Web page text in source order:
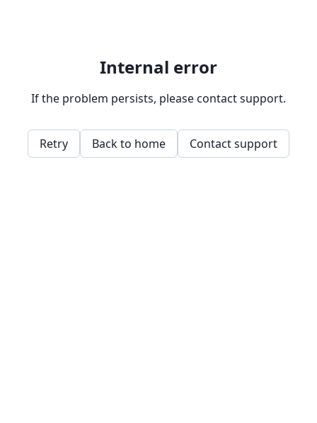
Internal error
If the problem persists, please contact support.
Retry Back to home Contact support